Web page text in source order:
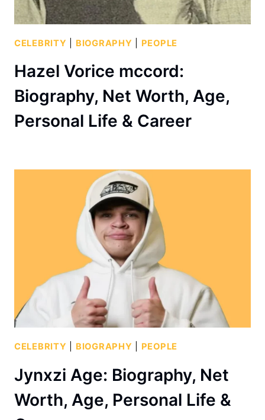
CELEBRITY BIOGRAPHY PEOPLE
Hazel Vorice mccord:
Biography, Net Worth, Age,
Personal Life & Career
CELEBRITY BIOGRAPHY PEOPLE
Jynxzi Age: Biography, Net
Worth, Age, Personal Life &